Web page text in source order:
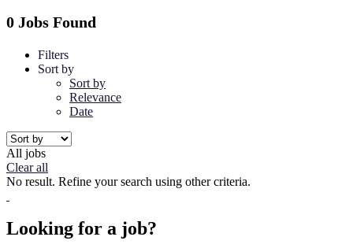
0 Jobs Found
Filters
Sort by
Sort by
Relevance
Date
All jobs
Clear all
No result. Refine your search using other criteria.
Looking for a job?